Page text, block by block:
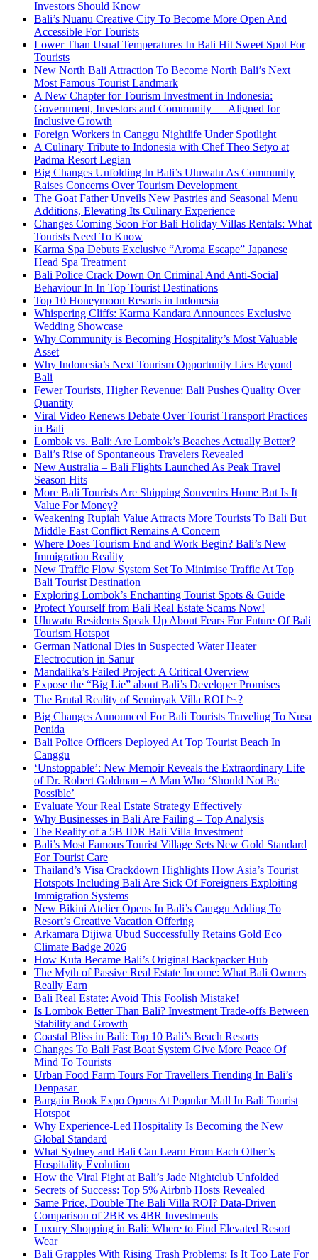
Investors Should Know
Bali’s Nuanu Creative City To Become More Open And
Accessible For Tourists
Lower Than Usual Temperatures In Bali Hit Sweet Spot For
Tourists
New North Bali Attraction To Become North Bali’s Next
Most Famous Tourist Landmark
A New Chapter for Tourism Investment in Indonesia:
Government, Investors and Community — Aligned for
Inclusive Growth
Foreign Workers in Canggu Nightlife Under Spotlight
A Culinary Tribute to Indonesia with Chef Theo Setyo at
Padma Resort Legian
Big Changes Unfolding In Bali’s Uluwatu As Community
Raises Concerns Over Tourism Development
The Goat Father Unveils New Pastries and Seasonal Menu
Additions, Elevating Its Culinary Experience
Changes Coming Soon For Bali Holiday Villas Rentals: What
Tourists Need To Know
Karma Spa Debuts Exclusive “Aroma Escape” Japanese
Head Spa Treatment
Bali Police Crack Down On Criminal And Anti-Social
Behaviour In In Top Tourist Destinations
Top 10 Honeymoon Resorts in Indonesia
Whispering Cliffs: Karma Kandara Announces Exclusive
Wedding Showcase
Why Community is Becoming Hospitality’s Most Valuable
Asset
Why Indonesia’s Next Tourism Opportunity Lies Beyond
Bali
Fewer Tourists, Higher Revenue: Bali Pushes Quality Over
Quantity
Viral Video Renews Debate Over Tourist Transport Practices
in Bali
Lombok vs. Bali: Are Lombok’s Beaches Actually Better?
Bali’s Rise of Spontaneous Travelers Revealed
New Australia – Bali Flights Launched As Peak Travel
Season Hits
More Bali Tourists Are Shipping Souvenirs Home But Is It
Value For Money?
Weakening Rupiah Value Attracts More Tourists To Bali But
Middle East Conflict Remains A Concern
Where Does Tourism End and Work Begin? Bali’s New
Immigration Reality
New Traffic Flow System Set To Minimise Traffic At Top
Bali Tourist Destination
Exploring Lombok’s Enchanting Tourist Spots & Guide
Protect Yourself from Bali Real Estate Scams Now!
Uluwatu Residents Speak Up About Fears For Future Of Bali
Tourism Hotspot
German National Dies in Suspected Water Heater
Electrocution in Sanur
Mandalika’s Failed Project: A Critical Overview
Expose the “Big Lie” about Bali’s Developer Promises
The Brutal Reality of Seminyak Villa ROI 📉?
Big Changes Announced For Bali Tourists Traveling To Nusa
Penida
Bali Police Officers Deployed At Top Tourist Beach In
Canggu
‘Unstoppable’: New Memoir Reveals the Extraordinary Life
of Dr. Robert Goldman – A Man Who ‘Should Not Be
Possible’
Evaluate Your Real Estate Strategy Effectively
Why Businesses in Bali Are Failing – Top Analysis
The Reality of a 5B IDR Bali Villa Investment
Bali’s Most Famous Tourist Village Sets New Gold Standard
For Tourist Care
Thailand’s Visa Crackdown Highlights How Asia’s Tourist
Hotspots Including Bali Are Sick Of Foreigners Exploiting
Immigration Systems
New Bikini Atelier Opens In Bali’s Canggu Adding To
Resort’s Creative Vacation Offering
Arkamara Dijiwa Ubud Successfully Retains Gold Eco
Climate Badge 2026
How Kuta Became Bali’s Original Backpacker Hub
The Myth of Passive Real Estate Income: What Bali Owners
Really Earn
Bali Real Estate: Avoid This Foolish Mistake!
Is Lombok Better Than Bali? Investment Trade-offs Between
Stability and Growth
Coastal Bliss in Bali: Top 10 Bali’s Beach Resorts
Changes To Bali Fast Boat System Give More Peace Of
Mind To Tourists
Urban Food Farm Tours For Travellers Trending In Bali’s
Denpasar
Bargain Book Expo Opens At Popular Mall In Bali Tourist
Hotspot
Why Experience-Led Hospitality Is Becoming the New
Global Standard
What Sydney and Bali Can Learn From Each Other’s
Hospitality Evolution
How the Viral Fight at Bali’s Jade Nightclub Unfolded
Secrets of Success: Top 5% Airbnb Hosts Revealed
Same Price, Double The Bali Villa ROI? Data-Driven
Comparison of 2BR vs 4BR Investments
Luxury Shopping in Bali: Where to Find Elevated Resort
Wear
Bali Grapples With Rising Trash Problems: Is It Too Late For